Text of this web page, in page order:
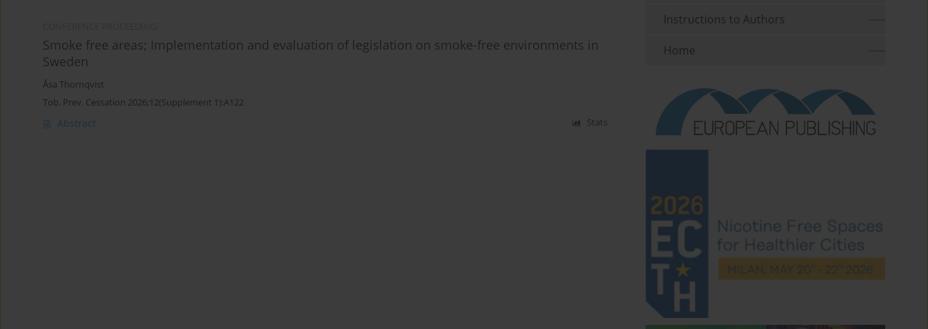
Smoke free areas; Implementation and evaluation of legislation on smoke-free environments in
Sweden
Åsa Thornqvist
Tob. Prev. Cessation 2026;12(Supplement 1):A122
Abstract Stats
Instructions to Authors
Home